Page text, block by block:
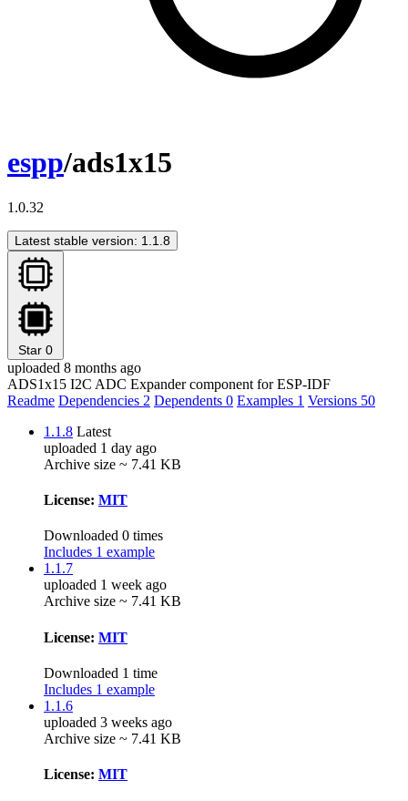
espp/ads1x15
1.0.32
Latest stable version: 1.1.8
Star 0
uploaded 8 months ago
ADS1x15 I2C ADC Expander component for ESP-IDF
Readme Dependencies 2 Dependents 0 Examples 1 Versions 50
1.1.8 Latest
uploaded 1 day ago
Archive size ~ 7.41 KB
License: MIT
Downloaded 0 times
Includes 1 example
1.1.7
uploaded 1 week ago
Archive size ~ 7.41 KB
License: MIT
Downloaded 1 time
Includes 1 example
1.1.6
uploaded 3 weeks ago
Archive size ~ 7.41 KB
License: MIT